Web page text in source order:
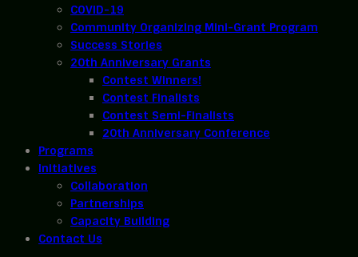
COVID-19
Community Organizing Mini-Grant Program
Success Stories
20th Anniversary Grants
Contest Winners!
Contest Finalists
Contest Semi-Finalists
20th Anniversary Conference
Programs
Initiatives
Collaboration
Partnerships
Capacity Building
Contact Us